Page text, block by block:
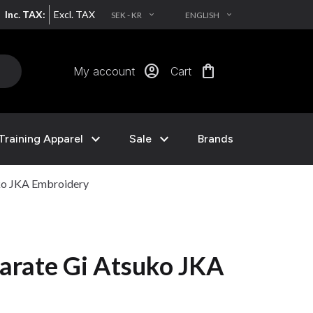
Inc. TAX: Excl. TAX SEK - KR EXPAND_MORE ENGLISH EXPAND_MORE
My account account_circle Cart shopping_bag
Apparel expand_more Sale expand_more Brands
JKA Embroidery
Gi Atsuko JKA